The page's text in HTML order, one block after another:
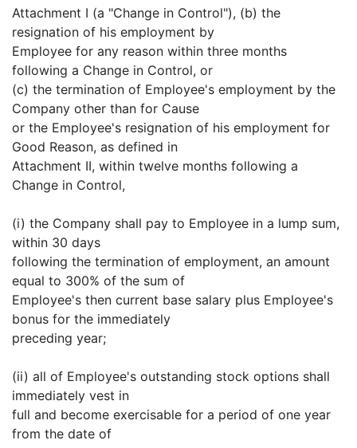
Attachment I (a "Change in Control"), (b) the
resignation of his employment by
Employee for any reason within three months
following a Change in Control, or
(c) the termination of Employee's employment by the
Company other than for Cause
or the Employee's resignation of his employment for
Good Reason, as defined in
Attachment II, within twelve months following a
Change in Control,
(i) the Company shall pay to Employee in a lump sum,
within 30 days
following the termination of employment, an amount
equal to 300% of the sum of
Employee's then current base salary plus Employee's
bonus for the immediately
preceding year;
(ii) all of Employee's outstanding stock options shall
immediately vest in
full and become exercisable for a period of one year
from the date of